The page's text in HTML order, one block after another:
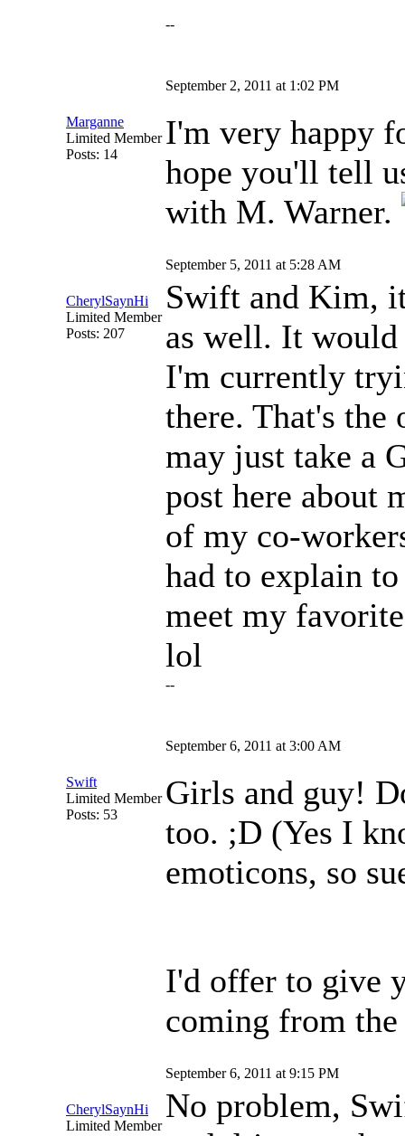
--
September 2, 2011 at 1:02 PM
Marganne
Limited Member
Posts: 14
I'm very happy
hope you'll tell
with M. Warner.
September 5, 2011 at 5:28 AM
CherylSaynHi
Limited Member
Posts: 207
Swift and Kim,
as well. It
I'm currently
there. That's
may just take a
post here about
of my co-
had to explain
meet my
lol
--
September 6, 2011 at 3:00 AM
Swift
Limited Member
Posts: 53
Girls and guy!
too. ;D (Yes I
emoticons, so
I'd offer to give
coming from
September 6, 2011 at 9:15 PM
CherylSaynHi
Limited Member
No problem,